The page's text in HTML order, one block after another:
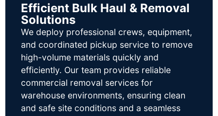
Efficient Bulk Haul & Removal
Solutions
We deploy professional crews, equipment,
and coordinated pickup service to remove
high-volume materials quickly and
efficiently. Our team provides reliable
commercial removal services for
warehouse environments, ensuring clean
and safe site conditions and a seamless